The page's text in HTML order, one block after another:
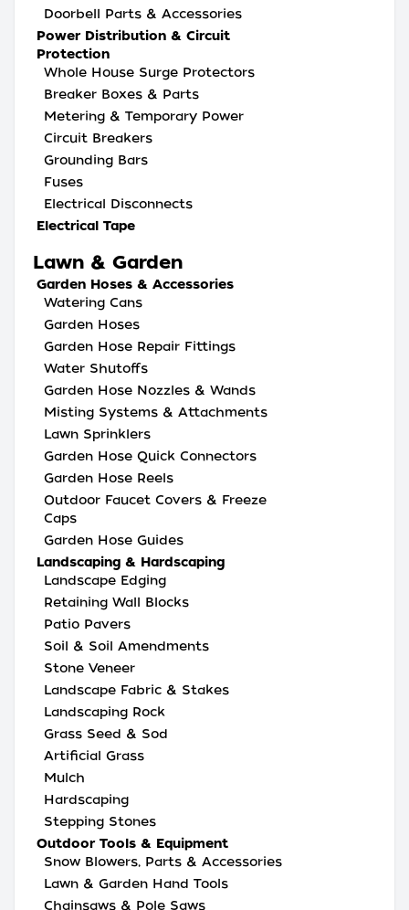
Doorbell Parts & Accessories
Power Distribution & Circuit
Protection
Whole House Surge Protectors
Breaker Boxes & Parts
Metering & Temporary Power
Circuit Breakers
Grounding Bars
Fuses
Electrical Disconnects
Electrical Tape
Lawn & Garden
Garden Hoses & Accessories
Watering Cans
Garden Hoses
Garden Hose Repair Fittings
Water Shutoffs
Garden Hose Nozzles & Wands
Misting Systems & Attachments
Lawn Sprinklers
Garden Hose Quick Connectors
Garden Hose Reels
Outdoor Faucet Covers & Freeze
Caps
Garden Hose Guides
Landscaping & Hardscaping
Landscape Edging
Retaining Wall Blocks
Patio Pavers
Soil & Soil Amendments
Stone Veneer
Landscape Fabric & Stakes
Landscaping Rock
Grass Seed & Sod
Artificial Grass
Mulch
Hardscaping
Stepping Stones
Outdoor Tools & Equipment
Snow Blowers, Parts & Accessories
Lawn & Garden Hand Tools
Chainsaws & Pole Saws